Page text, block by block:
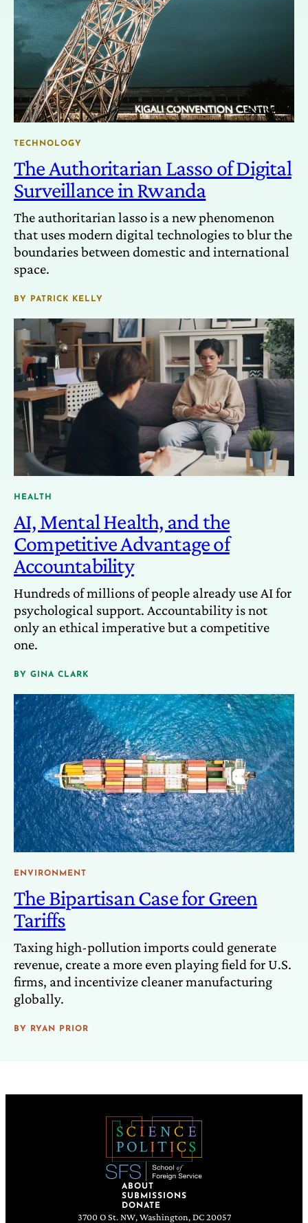
TECHNOLOGY
The Authoritarian Lasso of Digital
Surveillance in Rwanda
The authoritarian lasso is a new phenomenon
that uses modern digital technologies to blur the
boundaries between domestic and international
space.
BY PATRICK KELLY
HEALTH
AI, Mental Health, and the
Competitive Advantage of
Accountability
Hundreds of millions of people already use AI for
psychological support. Accountability is not
only an ethical imperative but a competitive
one.
BY GINA CLARK
ENVIRONMENT
The Bipartisan Case for Green
Tariffs
Taxing high-pollution imports could generate
revenue, create a more even playing field for U.S.
firms, and incentivize cleaner manufacturing
globally.
BY RYAN PRIOR
ABOUT
SUBMISSIONS
DONATE
3700 O St. NW, Washington, DC 20057